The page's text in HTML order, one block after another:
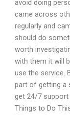
avoid doing
came across
regularly and
should do
worth
with them it will
use the service.
part of getting a
get 24/7
Things to Do